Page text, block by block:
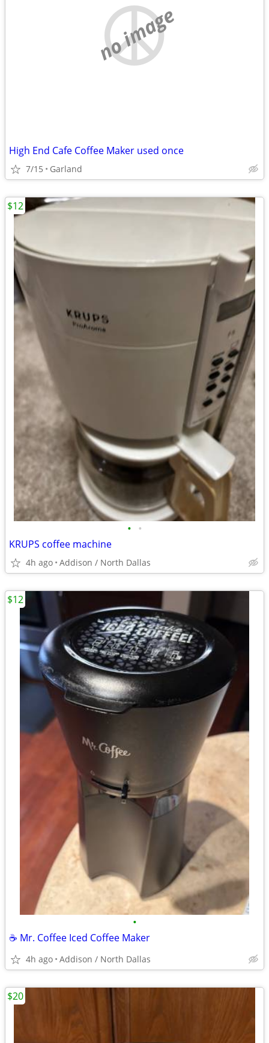
no image
High End Cafe Coffee Maker used once
7/15 Garland
• •
KRUPS coffee machine
4h ago Addison / North Dallas
$12
•
☕️ Mr. Coffee Iced Coffee Maker
4h ago Addison / North Dallas
$12
$20